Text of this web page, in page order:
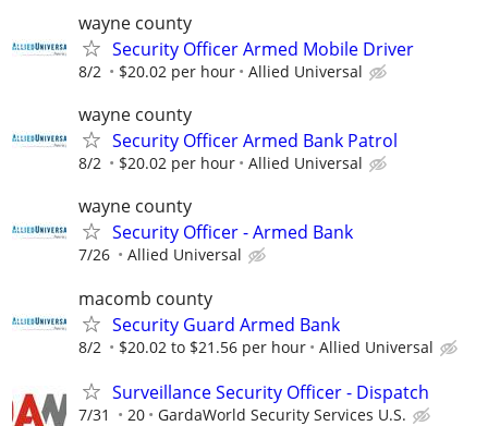
wayne county
Security Officer Armed Mobile Driver
8/2 $20.02 per hour Allied Universal
wayne county
Security Officer Armed Bank Patrol
8/2 $20.02 per hour Allied Universal
wayne county
Security Officer - Armed Bank
7/26 Allied Universal
macomb county
Security Guard Armed Bank
8/2 $20.02 to $21.56 per hour Allied Universal
Surveillance Security Officer - Dispatch
7/31 20 GardaWorld Security Services U.S.